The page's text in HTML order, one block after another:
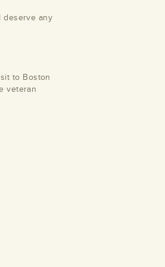
deserve any
to Boston
veteran